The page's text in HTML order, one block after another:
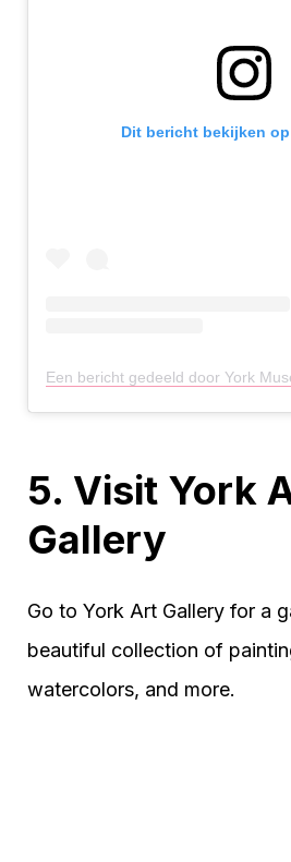
Dit bericht bekijken
5. Visit York
Gallery
Go to York Art Gallery for a
beautiful collection of
watercolors, and more.